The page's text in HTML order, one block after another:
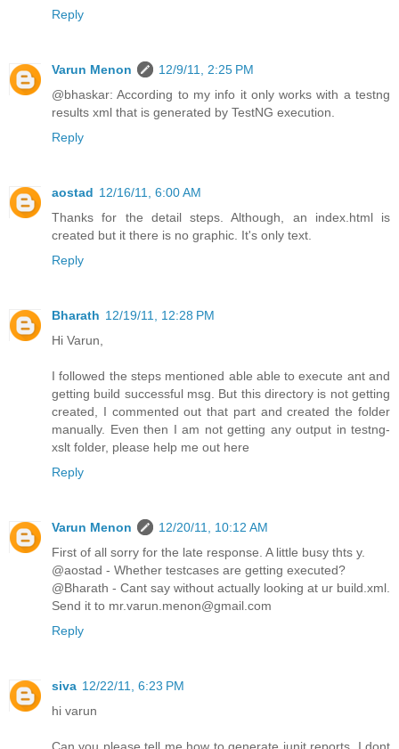
Reply
Varun Menon
12/9/11, 2:25 PM
@bhaskar: According to my info it only works with a testng
results xml that is generated by TestNG execution.
Reply
aostad 12/16/11, 6:00 AM
Thanks for the detail steps. Although, an index.html is
created but it there is no graphic. It's only text.
Reply
Bharath 12/19/11, 12:28 PM
Hi Varun,
I followed the steps mentioned able able to execute ant and
getting build successful msg. But this directory is not getting
created, I commented out that part and created the folder
manually. Even then I am not getting any output in testng-
xslt folder, please help me out here
Reply
Varun Menon
12/20/11, 10:12 AM
First of all sorry for the late response. A little busy thts y.
@aostad - Whether testcases are getting executed?
@Bharath - Cant say without actually looking at ur build.xml.
Send it to mr.varun.menon@gmail.com
Reply
siva 12/22/11, 6:23 PM
hi varun
Can you please tell me how to generate junit reports. I dont